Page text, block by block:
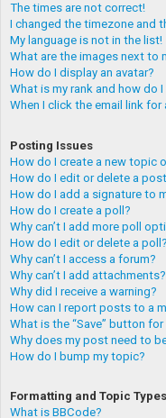
The times are not correct!
I changed the timezone and
My language is not in the list!
What are the images next to
How do I display an avatar?
What is my rank and how do
When I click the email link
Posting Issues
How do I create a new topic
How do I edit or delete a
How do I add a signature to
How do I create a poll?
Why can’t I add more poll
How do I edit or delete a poll?
Why can’t I access a forum?
Why can’t I add attachments?
Why did I receive a warning?
How can I report posts to a
What is the “Save” button
Why does my post need to
How do I bump my topic?
Formatting and Topic Types
What is BBCode?